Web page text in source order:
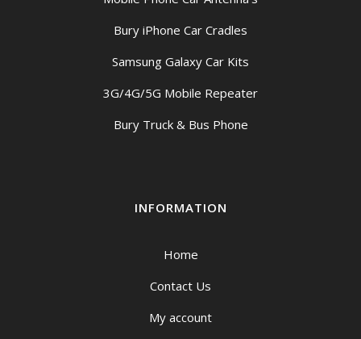
Bury iPhone Car Cradles
Samsung Galaxy Car Kits
3G/4G/5G Mobile Repeater
Bury Truck & Bus Phone
INFORMATION
Home
Contact Us
My account